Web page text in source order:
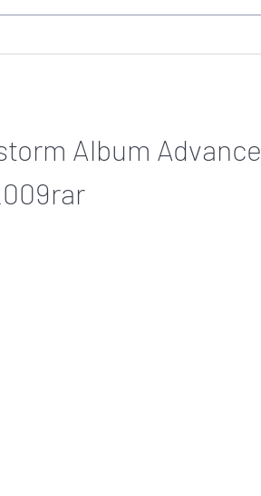
Album Advance